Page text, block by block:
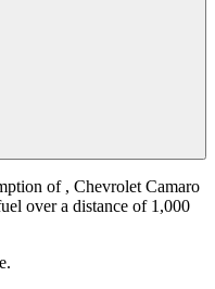
of , Chevrolet Camaro
over a distance of 1,000